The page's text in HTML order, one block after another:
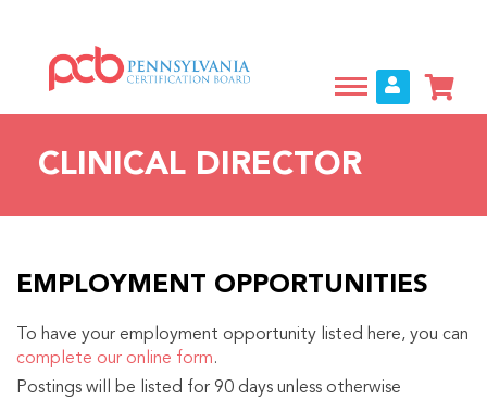
main
content
CLINICAL DIRECTOR
EMPLOYMENT OPPORTUNITIES
To have your employment opportunity listed here, you can
complete our online form.
Postings will be listed for 90 days unless otherwise